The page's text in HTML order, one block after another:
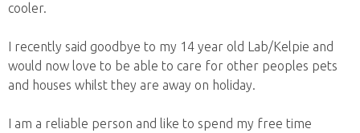
cooler.
I recently said goodbye to my 14 year old Lab/Kelpie and
would now love to be able to care for other peoples pets
and houses whilst they are away on holiday.
I am a reliable person and like to spend my free time